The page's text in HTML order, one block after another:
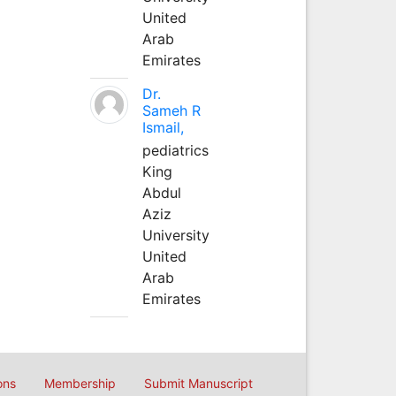
United
Arab
Emirates
Dr.
Sameh R
Ismail,
pediatrics
King
Abdul
Aziz
University
United
Arab
Emirates
Membership Submit Manuscript